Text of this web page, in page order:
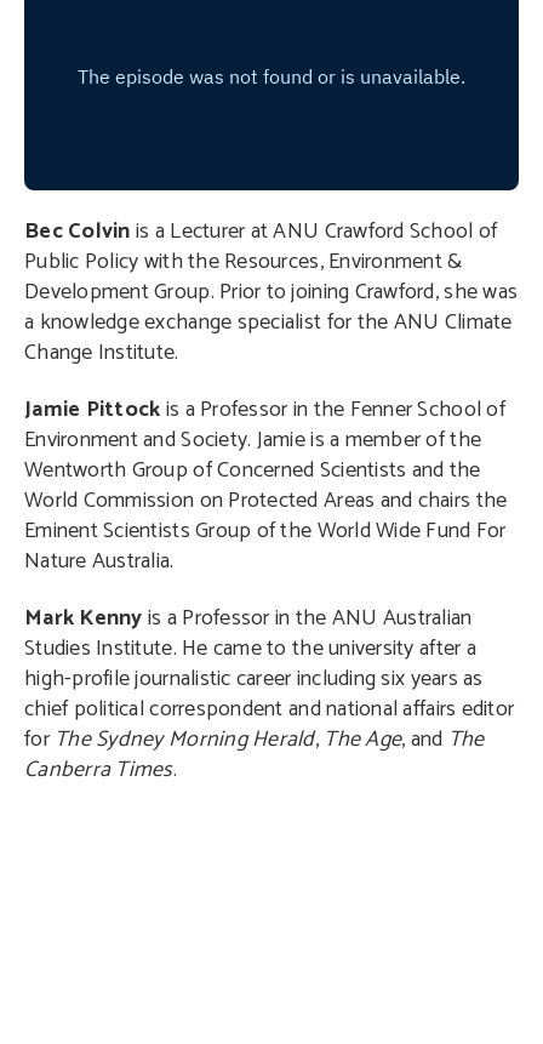
Bec Colvinis a Lecturer at ANU Crawford School of
Public Policy with the Resources, Environment &
Development Group. Prior to joining Crawford, she was
a knowledge exchange specialist for the ANU Climate
Change Institute.
Jamie Pittockis a Professor in the Fenner School of
Environment and Society. Jamie is a member of the
Wentworth Group of Concerned Scientists and the
World Commission on Protected Areas and chairs the
Eminent Scientists Group of the World Wide Fund For
Nature Australia.
Mark Kennyis a Professor in the ANU Australian
Studies Institute. He came to the university after a
high-profile journalistic career including six years as
chief political correspondent and national affairs editor
for The Sydney Morning Herald, The Age, and The
Canberra Times.